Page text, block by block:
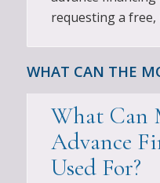
requesting a
WHAT CAN THE
What Can
Advance
Used For?